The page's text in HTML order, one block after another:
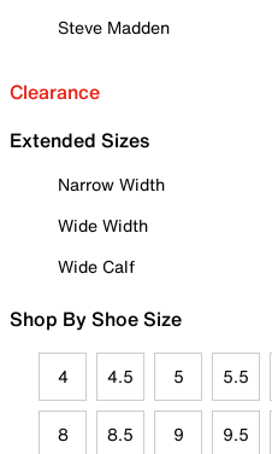
Steve Madden
Clearance
Extended Sizes
Narrow Width
Wide Width
Wide Calf
Shop By Shoe Size
4 4.5 5 5.5
8 8.5 9 9.5